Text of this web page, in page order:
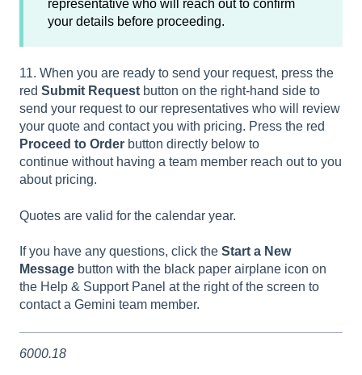
representative who will reach out to confirm
your details before proceeding.
11. When you are ready to send your request, press the
red Submit Request button on the right-hand side to
send your request to our representatives who will review
your quote and contact you with pricing. Press the red
Proceed to Order button directly below to
continue without having a team member reach out to you
about pricing.
Quotes are valid for the calendar year.
If you have any questions, click the Start a New
Message button with the black paper airplane icon on
the Help & Support Panel at the right of the screen to
contact a Gemini team member.
6000.18